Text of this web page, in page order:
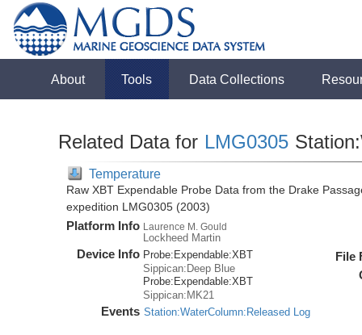
About Tools Data Collections
Related Data for LMG0305
Temperature
Raw XBT Expendable Probe Data from the Drake
expedition LMG0305 (2003)
Platform Info Laurence M. Gould
Lockheed Martin
Device Info Probe: Expendable:XBT
Sippican:Deep Blue
Probe: Expendable:XBT
Sippican:MK21
Events Station:WaterColumn:Released Log
File